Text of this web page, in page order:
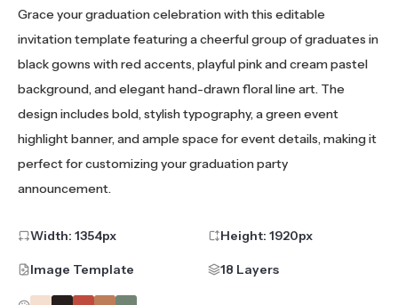
Grace your graduation celebration with this editable
invitation template featuring a cheerful group of graduates in
black gowns with red accents, playful pink and cream pastel
background, and elegant hand-drawn floral line art. The
design includes bold, stylish typography, a green event
highlight banner, and ample space for event details, making it
perfect for customizing your graduation party
announcement.
Width: 1354px Height: 1920px
Image Template 18 Layers